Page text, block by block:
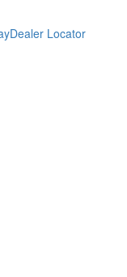
Dealer Locator